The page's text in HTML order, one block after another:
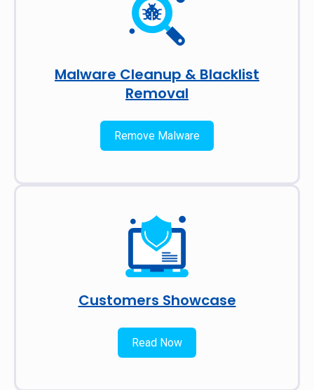
Malware Cleanup & Blacklist
Removal
Remove Malware
Customers Showcase
Read Now